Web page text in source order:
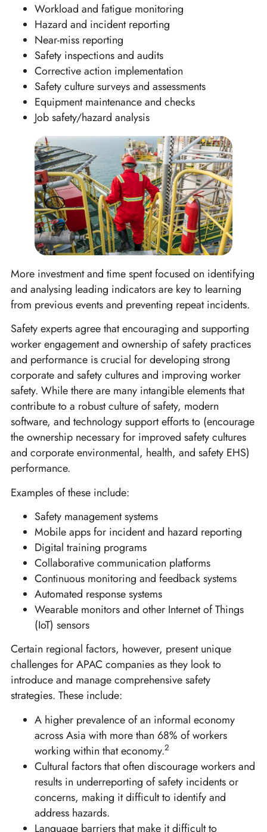
Workload and fatigue monitoring
Hazard and incident reporting
Near-miss reporting
Safety inspections and audits
Corrective action implementation
Safety culture surveys and assessments
Equipment maintenance and checks
Job safety/hazard analysis
More investment and time spent focused on identifying
and analysing leading indicators are key to learning
from previous events and preventing repeat incidents.
Safety experts agree that encouraging and supporting
worker engagement and ownership of safety practices
and performance is crucial for developing strong
corporate and safety cultures and improving worker
safety. While there are many intangible elements that
contribute to a robust culture of safety, modern
software, and technology support efforts to (encourage
the ownership necessary for improved safety cultures
and corporate environmental, health, and safety EHS)
performance.
Examples of these include:
Safety management systems
Mobile apps for incident and hazard reporting
Digital training programs
Collaborative communication platforms
Continuous monitoring and feedback systems
Automated response systems
Wearable monitors and other Internet of Things
(IoT) sensors
Certain regional factors, however, present unique
challenges for APAC companies as they look to
introduce and manage comprehensive safety
strategies. These include:
A higher prevalence of an informal economy
across Asia with more than 68% of workers
working within that economy.2
Cultural factors that often discourage workers and
results in underreporting of safety incidents or
concerns, making it difficult to identify and
address hazards.
Language barriers that make it difficult to